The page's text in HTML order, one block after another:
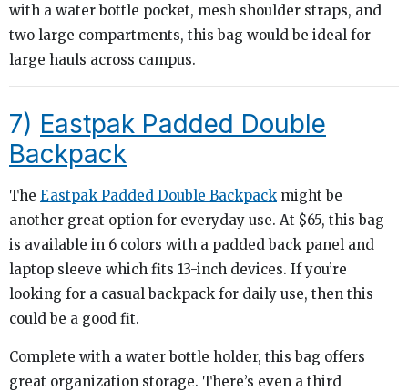
with a water bottle pocket, mesh shoulder straps, and
two large compartments, this bag would be ideal for
large hauls across campus.
7) Eastpak Padded Double
Backpack
The Eastpak Padded Double Backpack might be
another great option for everyday use. At $65, this bag
is available in 6 colors with a padded back panel and
laptop sleeve which fits 13-inch devices. If you’re
looking for a casual backpack for daily use, then this
could be a good fit.
Complete with a water bottle holder, this bag offers
great organization storage. There’s even a third